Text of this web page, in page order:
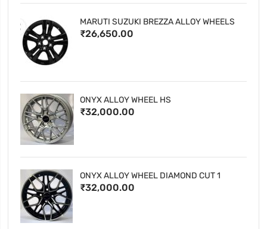
MARUTI SUZUKI BREZZA ALLOY WHEELS
₹26,650.00
ONYX ALLOY WHEEL HS
₹32,000.00
ONYX ALLOY WHEEL DIAMOND CUT 1
₹32,000.00